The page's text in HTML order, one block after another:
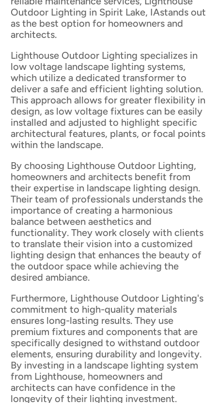
Outdoor Lighting in Spirit Lake, IAstands out
as the best option for homeowners and
architects.
Lighthouse Outdoor Lighting specializes in
low voltage landscape lighting systems,
which utilize a dedicated transformer to
deliver a safe and efficient lighting solution.
This approach allows for greater flexibility in
design, as low voltage fixtures can be easily
installed and adjusted to highlight specific
architectural features, plants, or focal points
within the landscape.
By choosing Lighthouse Outdoor Lighting,
homeowners and architects benefit from
their expertise in landscape lighting design.
Their team of professionals understands the
importance of creating a harmonious
balance between aesthetics and
functionality. They work closely with clients
to translate their vision into a customized
lighting design that enhances the beauty of
the outdoor space while achieving the
desired ambiance.
Furthermore, Lighthouse Outdoor Lighting's
commitment to high-quality materials
ensures long-lasting results. They use
premium fixtures and components that are
specifically designed to withstand outdoor
elements, ensuring durability and longevity.
By investing in a landscape lighting system
from Lighthouse, homeowners and
architects can have confidence in the
longevity of their lighting investment.